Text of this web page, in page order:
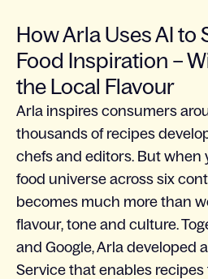
How Arla Uses AI to
Food Inspiration –
the Local Flavour
Arla inspires consumers
thousands of recipes
chefs and editors. But when
food universe across six
becomes much more than
flavour, tone and culture.
and Google, Arla developed
Service that enables recipes